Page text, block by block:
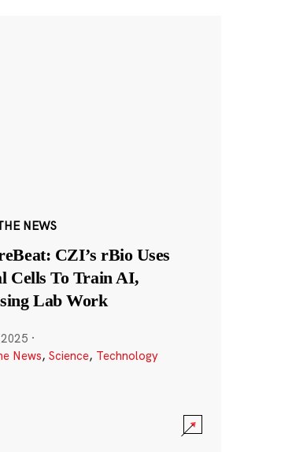
NEWS
CZI’s rBio Uses
Cells To Train AI,
Lab Work
·
News, Science, Technology